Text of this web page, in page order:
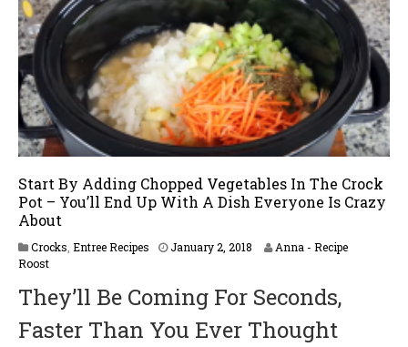
Start By Adding Chopped Vegetables In The Crock
Pot – You’ll End Up With A Dish Everyone Is Crazy
About
Crocks Entree Recipes January 2, 2018
Anna - Recipe
Roost
They’ll Be Coming For Seconds,
Faster Than You Ever Thought